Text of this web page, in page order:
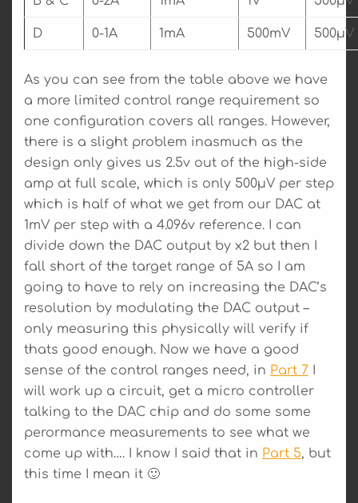
D 0-1A 1mA 500mV 500µV
As you can see from the table above we have
a more limited control range requirement so
one configuration covers all ranges. However,
there is a slight problem inasmuch as the
design only gives us 2.5v out of the high-side
amp at full scale, which is only 500µV per step
which is half of what we get from our DAC at
1mV per step with a 4.096v reference. I can
divide down the DAC output by x2 but then I
fall short of the target range of 5A so I am
going to have to rely on increasing the DAC’s
resolution by modulating the DAC output –
only measuring this physically will verify if
thats good enough. Now we have a good
sense of the control ranges need, in Part 7
will work up a circuit, get a micro controller
talking to the DAC chip and do some some
perormance measurements to see what we
come up with…. I know I said that in Part 5, but
this time I mean it 🙂